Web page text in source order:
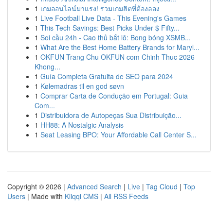
1 เกมออนไลน์มาแรง! รวมเกมฮิตที่ต้องลอง
1 Live Football Live Data - This Evening's Games
1 This Tech Savings: Best Picks Under $ Fifty...
1 Soi cầu 24h - Cao thủ bắt lô: Bong bóng XSMB...
1 What Are the Best Home Battery Brands for Maryl...
1 OKFUN Trang Chu OKFUN com Chinh Thuc 2026
Khong...
1 Guía Completa Gratuita de SEO para 2024
1 Kølemadras til en god søvn
1 Comprar Carta de Condução em Portugal: Guia
Com...
1 Distribuidora de Autopeças Sua Distribuição...
1 HH88: A Nostalgic Analysis
1 Seat Leasing BPO: Your Affordable Call Center S...
Copyright © 2026 | Advanced Search | Live | Tag Cloud | Top
Users | Made with Kliqqi CMS | All RSS Feeds